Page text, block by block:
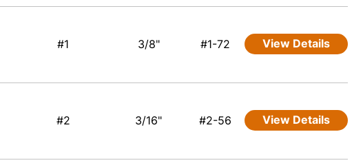
#1 3/8" #1-72 View Details
#2 3/16" #2-56 View Details